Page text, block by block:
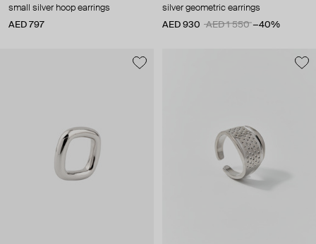
small silver hoop earrings
AED 797
silver geometric earrings
AED 930
AED 1 550 −40%